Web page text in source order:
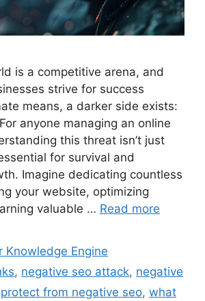
is a competitive arena, and
strive for success
means, a darker side exists:
anyone managing an online
this threat isn’t just
for survival and
Imagine dedicating countless
your website, optimizing
valuable … Read more
Knowledge Engine
, negative seo attack, negative
protect from negative seo, what